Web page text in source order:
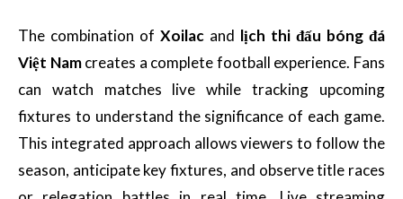
The combination of Xoilac and lịch thi đấu bóng đá
Việt Namcreates a complete football experience. Fans
can watch matches live while tracking upcoming
fixtures to understand the significance of each game.
This integrated approach allows viewers to follow the
season, anticipate key fixtures, and observe title races